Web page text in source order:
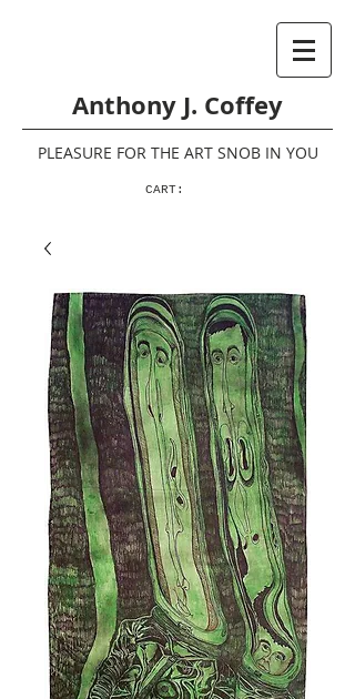
Anthony J. Coffey
PLEASURE FOR THE ART SNOB IN YOU
CART: